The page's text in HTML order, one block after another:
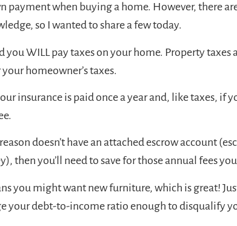
when buying a home. However, there
so I wanted to share a few today.
WILL pay taxes on your home. Property taxes
homeowner’s taxes.
insurance is paid once a year and, like taxes, if
doesn’t have an attached escrow account
then you’ll need to save for those annual fees
you might want new furniture, which is great!
your debt-to-income ratio enough to disqualify